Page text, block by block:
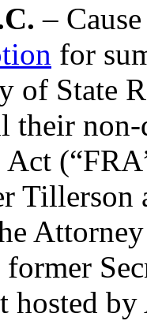
–
for
of State
non-
Act
Tillerson
hosted